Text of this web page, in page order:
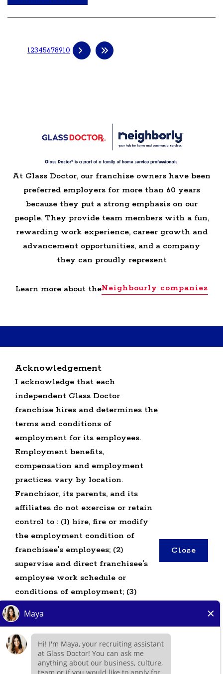
12345678910
At Glass Doctor, our franchise owners have been
preferred employers for more than 60 years
because they put a strong emphasis on our
people. They provide team members with a fun,
rewarding work experience, career growth and
advancement opportunities, and a company
they can proudly represent
Learn more about theNeighbourly companies
SERVICE PROFESSIONALS JOBS
OFFICE JOBS
SEARCH ALL JOBS
GLASS DOCTOR U.S. JOBS
TERMS OF USE
PRIVACY POLICY
ACCESSIBILITY
DO NOT SELL MY INFO
*All independently owned and operated
franchised businesses operate under the service
brands’ marks, trademarks, trade names, logos,
emblems, slogans, or other indicia of origin in
connection with the Glass Doctor® franchise
system within a specified geographical area. Only
the independently owned and operated franchised
business shall have any interaction with or
authority for its business and make all
Acknowledgement
I acknowledge that each
independent Glass Doctor
franchise hires and determines the
terms and conditions of
employment for its employees.
Employment benefits,
compensation and employment
practices vary by location.
Franchisor, its parents, and its
affiliates do not exercise or retain
control to : (1) hire, fire or modify
the employment condition of
franchisee's employees; (2)
supervise and direct franchisee's
employee work schedule or
conditions of employment; (3)
determine the rate and method of
payment; or (4) accept, review or
maintain franchisee employment
records. Glass Doctor is NOT the
hiring entity for: (i) any of the job
Close